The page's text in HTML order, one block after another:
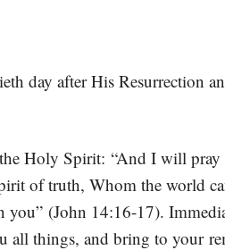
day after His Resurrection
Holy Spirit: “And I will
of truth, Whom the world
(John 14:16-17).
things, and bring to your